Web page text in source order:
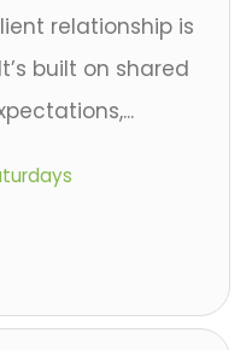
relationship is
built on shared